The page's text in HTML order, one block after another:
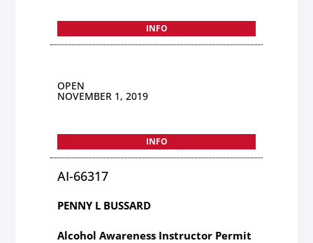
INFO
OPEN
NOVEMBER 1, 2019
INFO
AI-66317
PENNY L BUSSARD
Alcohol Awareness Instructor Permit